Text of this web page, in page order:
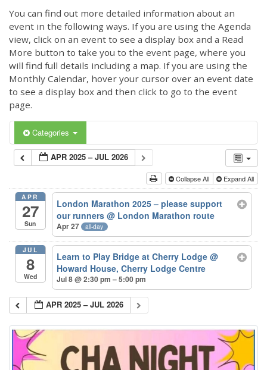
You can find out more detailed information about an
event in the following ways. If you are using the Agenda
view, click on an event to see a display box and a Read
More button to take you to the event page, where you
will find full details including a map. If you are using the
Monthly Calendar, hover your cursor over an event date
to see a display box and then click to go to the event
page.
Categories
APR 2025 – JUL 2026
Collapse All Expand All
APR
27
Sun
London Marathon 2025 – please support
our runners@ London Marathon route
Apr 27 all-day
JUL
8
Wed
Learn to Play Bridge at Cherry Lodge@
Howard House, Cherry Lodge Centre
Jul 8 @ 2:30 pm – 5:00 pm
APR 2025 – JUL 2026